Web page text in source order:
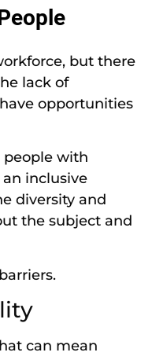
but there
lack of
opportunities
people with
inclusive
diversity and
the subject and
can mean